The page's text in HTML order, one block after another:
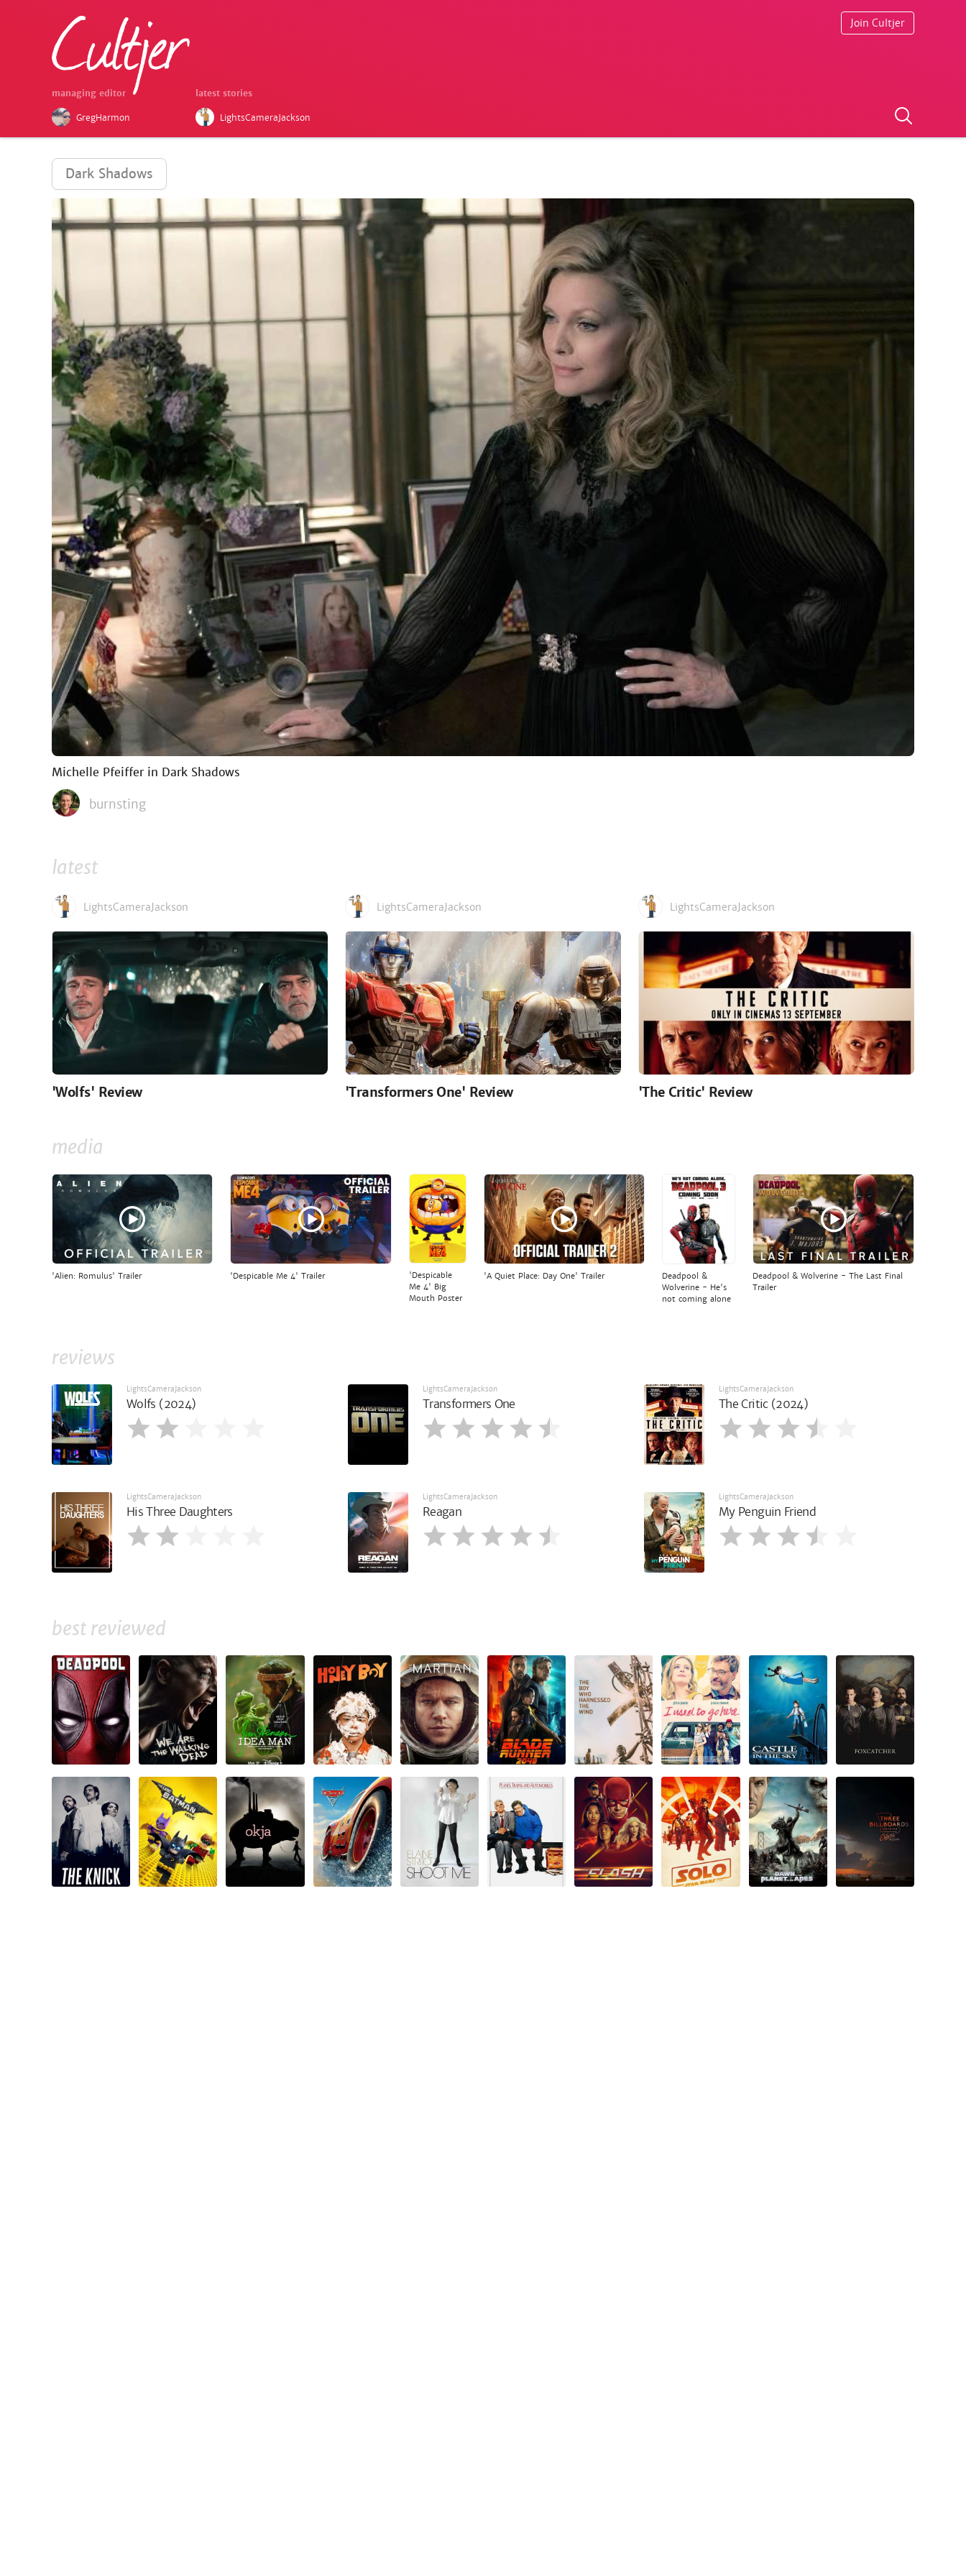
managing editor
GregHarmon
latest stories
LightsCameraJackson
Join Cultjer
Dark Shadows
Michelle Pfeiffer in Dark Shadows
burnsting
latest
LightsCameraJackson
'Wolfs' Review
LightsCameraJackson
'Transformers One' Review
LightsCameraJackson
'The Critic' Review
media
'Alien: Romulus' Trailer 'Despicable Me 4' Trailer
'Despicable
Me 4' Big
Mouth Poster
'A Quiet Place: Day One' Trailer
Deadpool &
Wolverine - He's
not coming alone
Deadpool & Wolverine - The Last Final
Trailer
reviews
LightsCameraJackson
Wolfs (2024)
LightsCameraJackson
Transformers One
LightsCameraJackson
The Critic (2024)
LightsCameraJackson
His Three Daughters
LightsCameraJackson
Reagan
LightsCameraJackson
My Penguin Friend
best reviewed